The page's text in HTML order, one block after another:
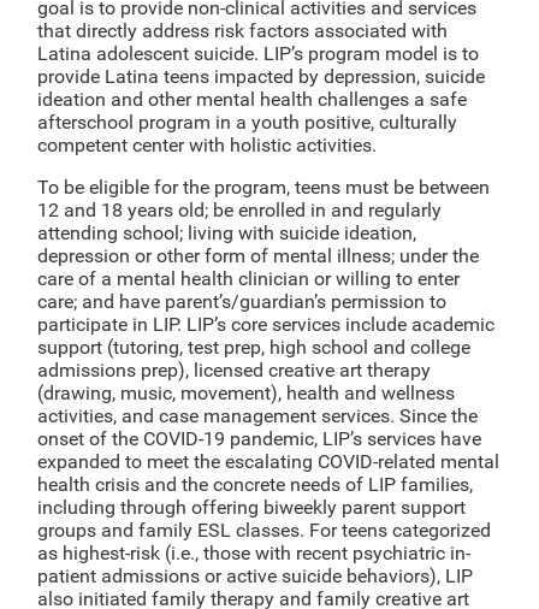
goal is to provide non-clinical activities and services
that directly address risk factors associated with
Latina adolescent suicide. LIP’s program model is to
provide Latina teens impacted by depression, suicide
ideation and other mental health challenges a safe
afterschool program in a youth positive, culturally
competent center with holistic activities.
To be eligible for the program, teens must be between
12 and 18 years old; be enrolled in and regularly
attending school; living with suicide ideation,
depression or other form of mental illness; under the
care of a mental health clinician or willing to enter
care; and have parent’s/guardian’s permission to
participate in LIP. LIP’s core services include academic
support (tutoring, test prep, high school and college
admissions prep), licensed creative art therapy
(drawing, music, movement), health and wellness
activities, and case management services. Since the
onset of the COVID-19 pandemic, LIP’s services have
expanded to meet the escalating COVID-related mental
health crisis and the concrete needs of LIP families,
including through offering biweekly parent support
groups and family ESL classes. For teens categorized
as highest-risk (i.e., those with recent psychiatric in-
patient admissions or active suicide behaviors), LIP
also initiated family therapy and family creative art